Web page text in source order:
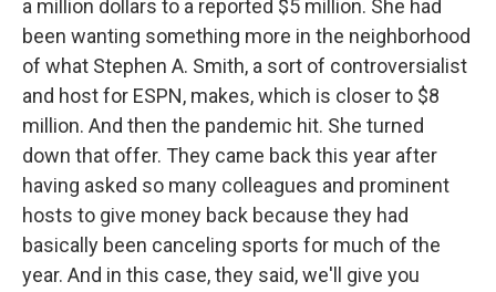
a million dollars to a reported $5 million. She had
been wanting something more in the neighborhood
of what Stephen A. Smith, a sort of controversialist
and host for ESPN, makes, which is closer to $8
million. And then the pandemic hit. She turned
down that offer. They came back this year after
having asked so many colleagues and prominent
hosts to give money back because they had
basically been canceling sports for much of the
year. And in this case, they said, we'll give you